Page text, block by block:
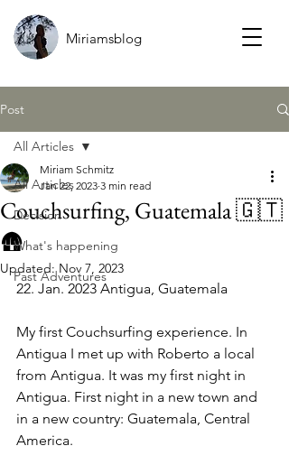
Miriamsblog
Post
All Articles
Decision
What's happening
Past Adventures
All Articles
Couchsurfing, Guatemala 🇬🇹
🛖
Miriam Schmitz
Jan 22, 2023 3 min read
Updated:Nov 7, 2023
22. Jan. 2023 Antigua, Guatemala
My first Couchsurfing experience. In
Antigua I met up with Roberto a local
from Antigua. It was my first night in
Antigua. First night in a new town and
in a new country: Guatemala, Central
America.